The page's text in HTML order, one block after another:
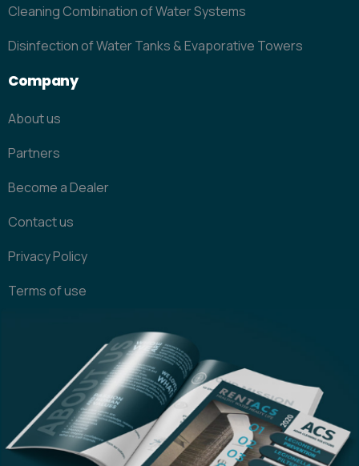
Cleaning Combination of Water Systems
Disinfection of Water Tanks & Evaporative Towers
Company
About us
Partners
Become a Dealer
Contact us
Privacy Policy
Terms of use